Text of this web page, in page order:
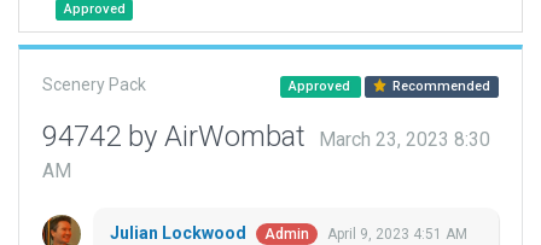
Approved
Scenery Pack Approved Recommended
94742 by AirWombat
March 23, 2023 8:30
AM
Julian Lockwood Admin April 9, 2023 4:51 AM